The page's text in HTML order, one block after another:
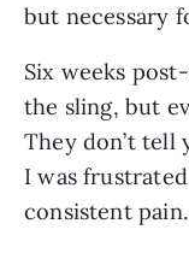
but necessary
Six weeks
the sling, but
They don’t
I was
consistent